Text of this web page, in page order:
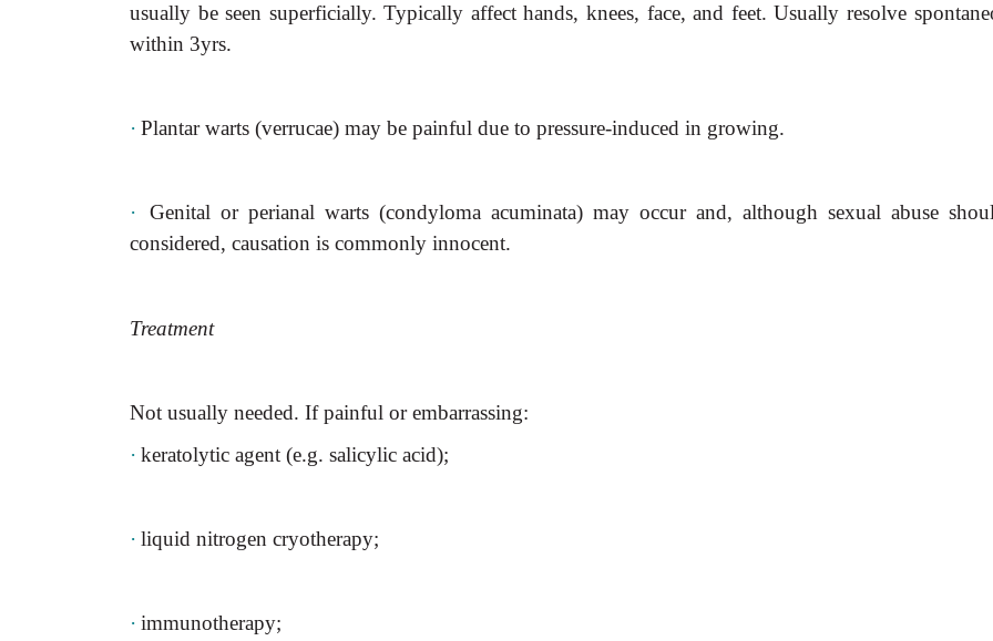
usually be seen superficially. Typically affect hands, knees, face, and feet. Usually resolve
within 3yrs.
· Plantar warts (verrucae) may be painful due to pressure-induced in growing.
·
Genital or perianal warts (condyloma acuminata) may occur and, although sexual abuse
considered, causation is commonly innocent.
Treatment
Not usually needed. If painful or embarrassing:
· keratolytic agent (e.g. salicylic acid);
· liquid nitrogen cryotherapy;
· immunotherapy;